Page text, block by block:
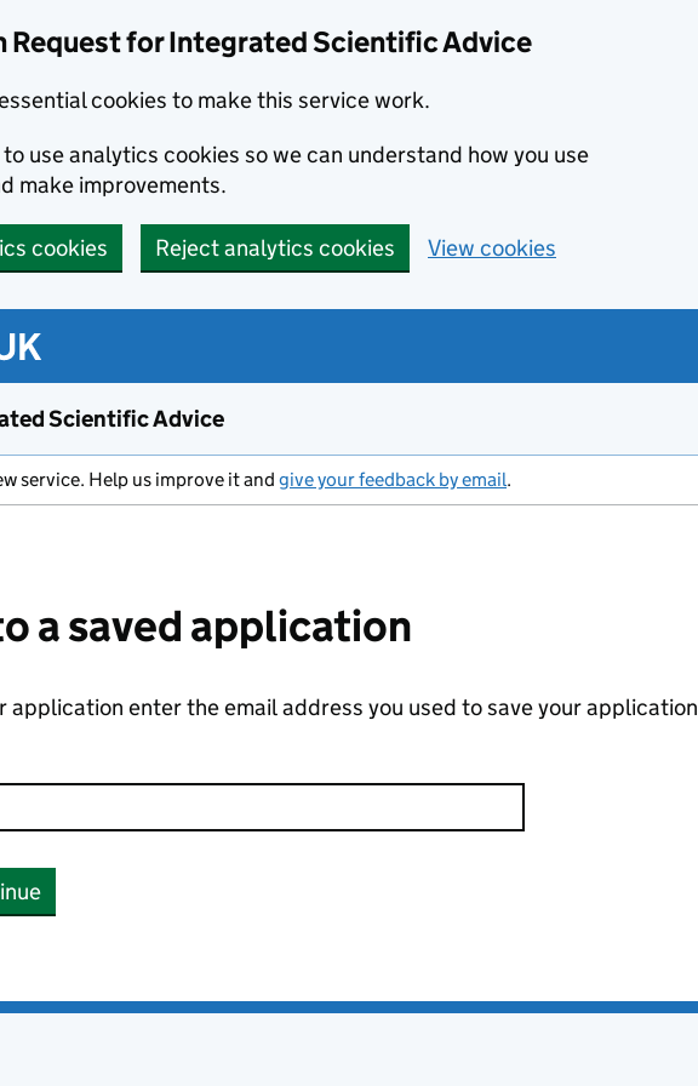
Request for Integrated Scientific Advice
cookies to make this service work.
to use analytics cookies so we can understand how you use
make improvements.
cookies Reject analytics cookies View cookies
Scientific Advice
service. Help us improve it and give your feedback by email.
a saved application
application enter the email address you used to save your